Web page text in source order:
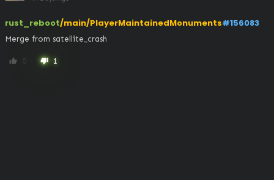
rust_reboot/main/PlayerMaintainedMonuments#156083
Merge from satellite_crash
thumb_up 0 thumb_down 1